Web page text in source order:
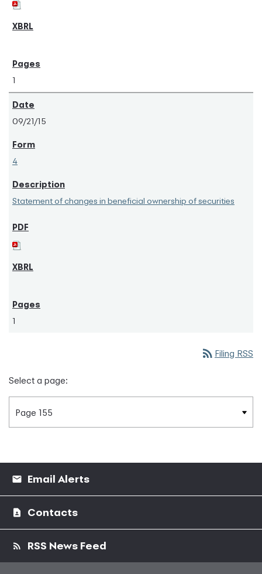
1
09/21/15
4
Statement of changes in beneficial ownership of securities
1
rss_feed Filing RSS
Select a page:
Email Alerts
Contacts
RSS News Feed